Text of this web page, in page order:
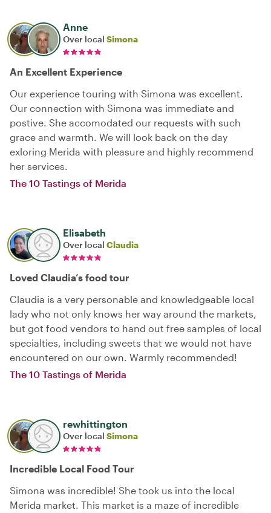
Anne
Over local Simona
An Excellent Experience
Our experience touring with Simona was excellent.
Our connection with Simona was immediate and
postive. She accomodated our requests with such
grace and warmth. We will look back on the day
exloring Merida with pleasure and highly recommend
her services.
The 10 Tastings of Merida
Elisabeth
Over local Claudia
Loved Claudia’s food tour
Claudia is a very personable and knowledgeable local
lady who not only knows her way around the markets,
but got food vendors to hand out free samples of local
specialties, including sweets that we would not have
encountered on our own. Warmly recommended!
The 10 Tastings of Merida
rewhittington
Over local Simona
Incredible Local Food Tour
Simona was incredible! She took us into the local
Merida market. This market is a maze of incredible